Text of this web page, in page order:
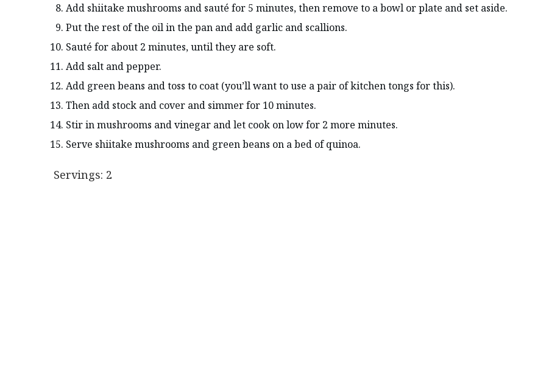
Add shiitake mushrooms and sauté for 5 minutes, then remove to a bowl or plate and set aside.
Put the rest of the oil in the pan and add garlic and scallions.
Sauté for about 2 minutes, until they are soft.
Add salt and pepper.
Add green beans and toss to coat (you’ll want to use a pair of kitchen tongs for this).
Then add stock and cover and simmer for 10 minutes.
Stir in mushrooms and vinegar and let cook on low for 2 more minutes.
Serve shiitake mushrooms and green beans on a bed of quinoa.
Servings: 2